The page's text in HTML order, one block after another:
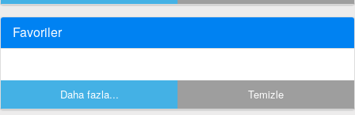
Favoriler
Daha fazla... Temizle